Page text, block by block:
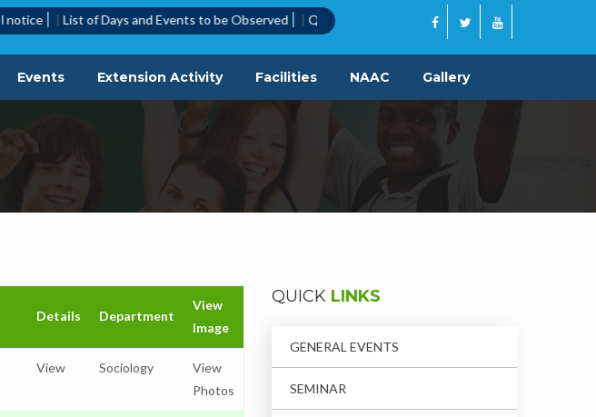
|List of Days and Events to be Observed |Quotation Call Notice
Events Extension Activity Facilities NAAC Gallery
Details Department
View
Image
View Sociology
View
Photos
QUICK LINKS
GENERAL EVENTS
SEMINAR